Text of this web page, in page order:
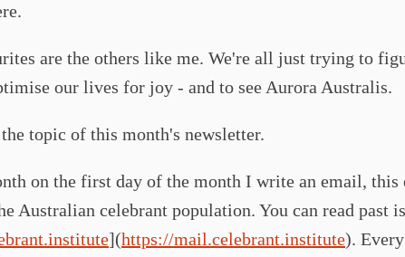
are the others like me. We're all just trying to
our lives for joy - and to see Aurora Australis.
topic of this month's newsletter.
on the first day of the month I write an email, this
Australian celebrant population. You can read past
](https://mail.celebrant.institute).